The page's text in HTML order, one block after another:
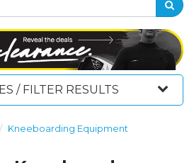
/ FILTER RESULTS
Kneeboarding Equipment